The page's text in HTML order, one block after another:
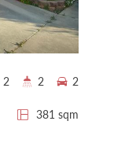
381 sqm
2 2 2